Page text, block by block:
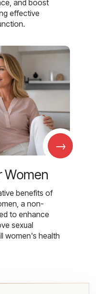
and boost
effective
→
Women
benefits of
a non-
to enhance
sexual
women's health